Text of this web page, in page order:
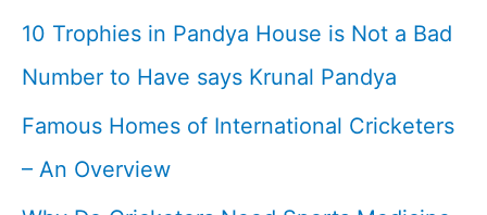
10 Trophies in Pandya House is Not a Bad
Number to Have says Krunal Pandya
Famous Homes of International Cricketers
– An Overview